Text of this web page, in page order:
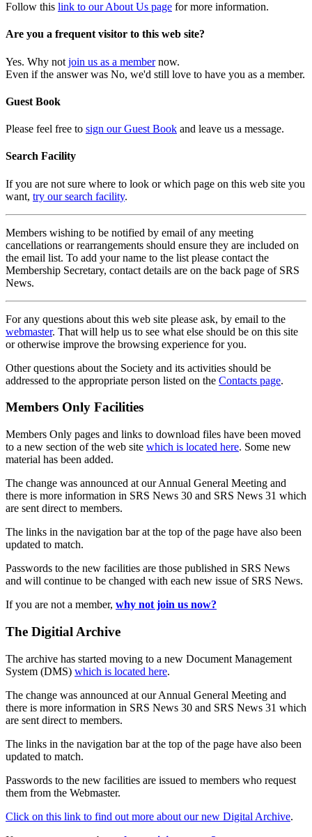
Follow this link to our About Us page for more information.
Are you a frequent visitor to this web site?
Yes. Why not join us as a membernow.
Even if the answer was No, we'd still love to have you as a member.
Guest Book
Please feel free to sign our Guest Book and leave us a message.
Search Facility
If you are not sure where to look or which page on this web site you
want, try our search facility.
Members wishing to be notified by email of any meeting
cancellations or rearrangements should ensure they are included on
the email list. To add your name to the list please contact the
Membership Secretary, contact details are on the back page of SRS
News.
For any questions about this web site please ask, by email to the
webmaster. That will help us to see what else should be on this site
or otherwise improve the browsing experience for you.
Other questions about the Society and its activities should be
addressed to the appropriate person listed on the Contacts page.
Members Only Facilities
Members Only pages and links to download files have been moved
to a new section of the web site which is located here. Some new
material has been added.
The change was announced at our Annual General Meeting and
there is more information in SRS News 30 and SRS News 31 which
are sent direct to members.
The links in the navigation bar at the top of the page have also been
updated to match.
Passwords to the new facilities are those published in SRS News
and will continue to be changed with each new issue of SRS News.
If you are not a member, why not join us now?
The Digitial Archive
The archive has started moving to a new Document Management
System (DMS) which is located here.
The change was announced at our Annual General Meeting and
there is more information in SRS News 30 and SRS News 31 which
are sent direct to members.
The links in the navigation bar at the top of the page have also been
updated to match.
Passwords to the new facilities are issued to members who request
them from the Webmaster.
Click on this link to find out more about our new Digital Archive.